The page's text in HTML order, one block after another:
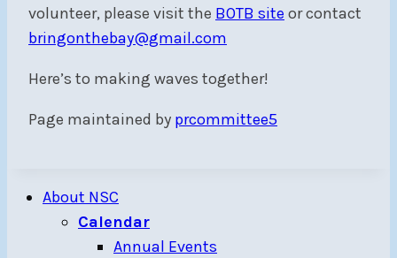
volunteer, please visit the BOTB site or contact
bringonthebay@gmail.com
Here’s to making waves together!
Page maintained by prcommittee5
About NSC
Calendar
Annual Events